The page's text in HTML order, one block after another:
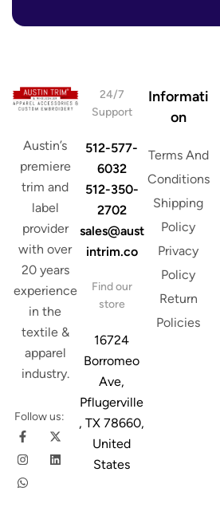
l
i
l
s
Austin’s
premiere
trim and
label
provider
with over
20 years
experience
in the
textile &
apparel
industry.
Follow us:
24/7
Support
512-577-
6032
512-350-
2702
sales@aust
intrim.co
Find our
store
16724
Borromeo
Ave,
Pflugerville
, TX 78660,
United
States
Informati
on
Terms And
Conditions
Shipping
Policy
Privacy
Policy
Return
Policies